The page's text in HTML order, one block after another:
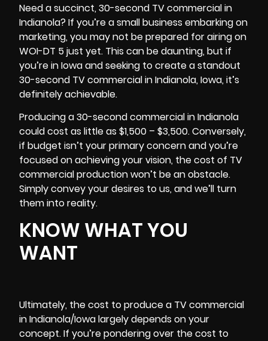
Need a succinct, 30-second TV commercial in
Indianola? If you’re a small business embarking on
marketing, you may not be prepared for airing on
WOI-DT 5 just yet. This can be daunting, but if
you’re in Iowa and seeking to create a standout
30-second TV commercial in Indianola, Iowa, it’s
definitely achievable.
Producing a 30-second commercial in Indianola
could cost as little as $1,500 – $3,500. Conversely,
if budget isn’t your primary concern and you’re
focused on achieving your vision, the cost of TV
commercial production won’t be an obstacle.
Simply convey your desires to us, and we’ll turn
them into reality.
KNOW WHAT YOU
WANT
Ultimately, the cost to produce a TV commercial
in Indianola/Iowa largely depends on your
concept. If you’re pondering over the cost to